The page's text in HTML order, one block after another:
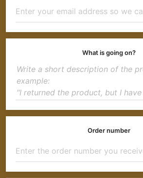
What is going on?
Order number